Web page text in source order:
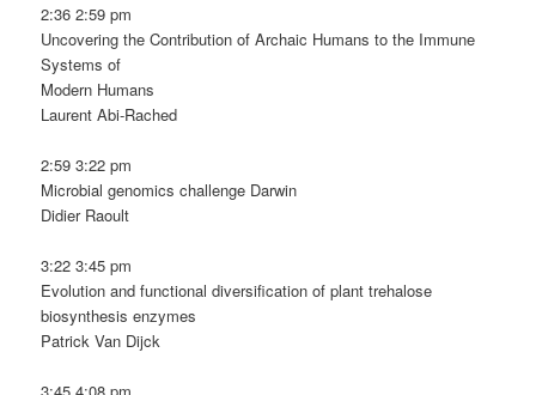
2:36 2:59 pm
Uncovering the Contribution of Archaic Humans to the Immune
Systems of
Modern Humans
Laurent Abi-Rached
2:59 3:22 pm
Microbial genomics challenge Darwin
Didier Raoult
3:22 3:45 pm
Evolution and functional diversification of plant trehalose
biosynthesis enzymes
Patrick Van Dijck